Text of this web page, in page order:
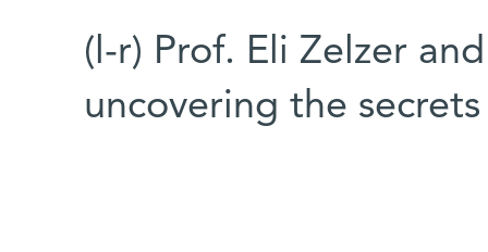
(l-r) Prof. Eli Zelzer
uncovering the